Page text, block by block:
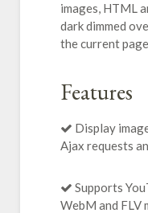
images, HTML
dark dimmed
the current
Features
Display
Ajax requests
Supports
WebM and FLV